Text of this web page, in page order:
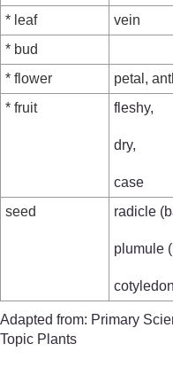
* leaf
vein
* bud
* flower
petal,
* fruit
fleshy,
dry,
case
seed
radicle
plumule
Adapted from: Primary
Topic Plants